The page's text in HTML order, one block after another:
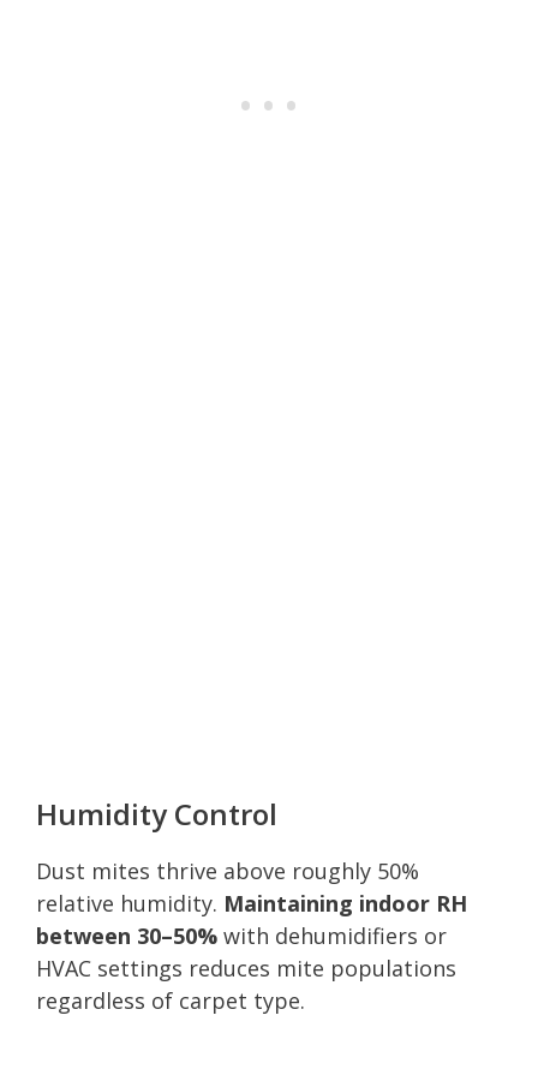
Humidity Control
Dust mites thrive above roughly 50%
relative humidity. Maintaining indoor RH
between 30–50% with dehumidifiers or
HVAC settings reduces mite populations
regardless of carpet type.